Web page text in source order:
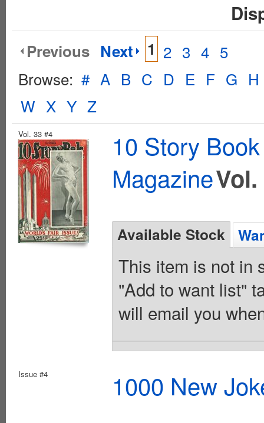
Previous Next 1 2 3 4 5
Browse: # A B C D E F G H
W X Y Z
Vol. 33 #4
10 Story
MagazineVol.
Available Stock
This item is not in
"Add to want list"
will email you
Issue #4 1000 New